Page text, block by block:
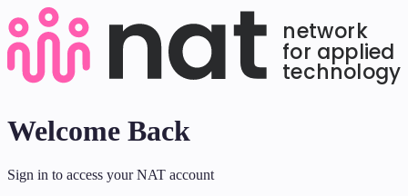
Welcome Back
Sign in to access your NAT account